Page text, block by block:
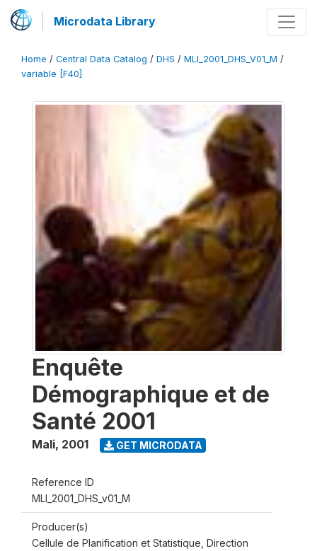
Microdata Library
Home / Central Data Catalog / DHS / MLI_2001_DHS_V01_M /
variable [F40]
Enquête
Démographique et de
Santé 2001
Mali, 2001 GET MICRODATA
Reference ID
MLI_2001_DHS_v01_M
Producer(s)
Cellule de Planification et Statistique, Direction